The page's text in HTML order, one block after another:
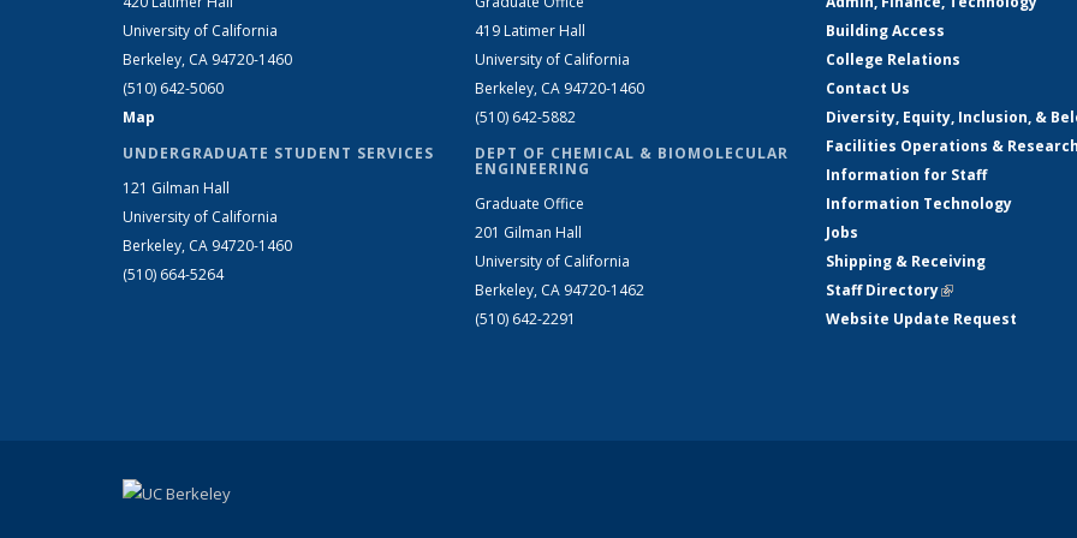
University of California
Berkeley, CA 94720-1460
(510) 642-5060
Map
UNDERGRADUATE STUDENT SERVICES
121 Gilman Hall
University of California
Berkeley, CA 94720-1460
(510) 664-5264
419 Latimer Hall
University of California
Berkeley, CA 94720-1460
(510) 642-5882
DEPT OF CHEMICAL & BIOMOLECULAR
ENGINEERING
Graduate Office
201 Gilman Hall
University of California
Berkeley, CA 94720-1462
(510) 642-2291
Building Access
College Relations
Contact Us
Diversity, Equity, Inclusion, &
Facilities Operations &
Information for Staff
Information Technology
Jobs
Shipping & Receiving
Staff Directory(link is external)
Website Update Request